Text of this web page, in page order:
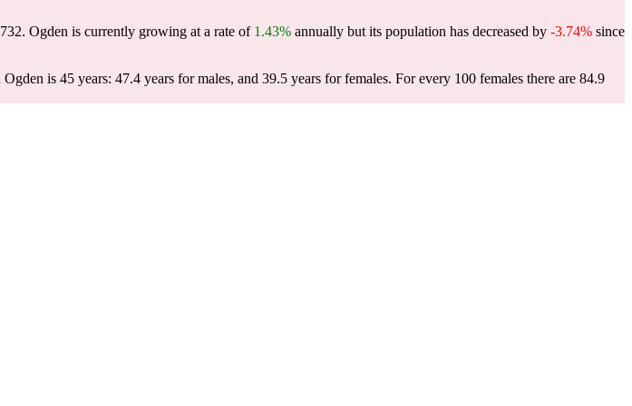
. Ogden is currently growing at a rate of 1.43% annually but its population has decreased by -3.74% since
is 45 years: 47.4 years for males, and 39.5 years for females. For every 100 females there are 84.9